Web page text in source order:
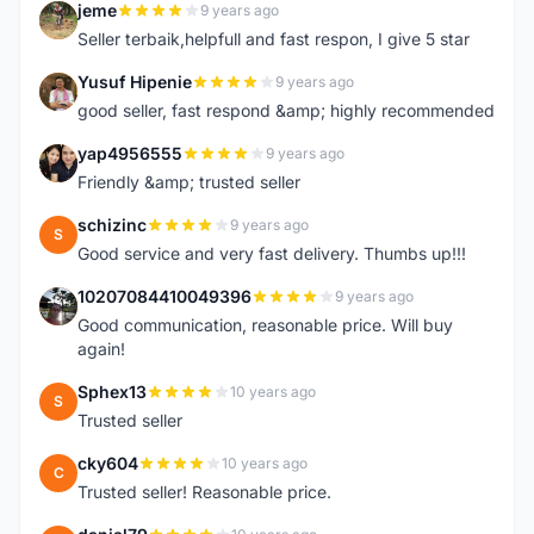
J jeme 9 years ago
Seller terbaik,helpfull and fast respon, I give 5 star
Y Yusuf Hipenie 9 years ago
good seller, fast respond &amp; highly recommended
Y yap4956555 9 years ago
Friendly &amp; trusted seller
S schizinc 9 years ago
Good service and very fast delivery. Thumbs up!!!
1 10207084410049396 9 years ago
Good communication, reasonable price. Will buy
again!
S Sphex13 10 years ago
Trusted seller
C cky604 10 years ago
Trusted seller! Reasonable price.